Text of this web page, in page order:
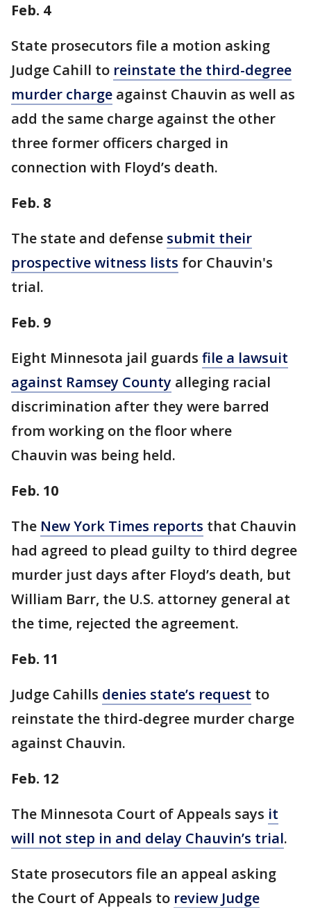
Feb. 4
State prosecutors file a motion asking
Judge Cahill to reinstate the third-degree
murder charge against Chauvin as well as
add the same charge against the other
three former officers charged in
connection with Floyd’s death.
Feb. 8
The state and defense submit their
prospective witness lists for Chauvin's
trial.
Feb. 9
Eight Minnesota jail guards file a lawsuit
against Ramsey County alleging racial
discrimination after they were barred
from working on the floor where
Chauvin was being held.
Feb. 10
The New York Times reports that Chauvin
had agreed to plead guilty to third degree
murder just days after Floyd’s death, but
William Barr, the U.S. attorney general at
the time, rejected the agreement.
Feb. 11
Judge Cahills denies state’s request to
reinstate the third-degree murder charge
against Chauvin.
Feb. 12
The Minnesota Court of Appeals says it
will not step in and delay Chauvin’s trial.
State prosecutors file an appeal asking
the Court of Appeals to review Judge